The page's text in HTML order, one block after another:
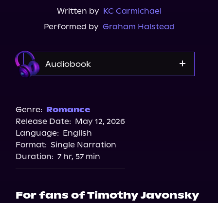
Written by KC Carmichael
Performed by Graham Halstead
Audiobook
Genre: Romance
Release Date: May 12, 2026
Language: English
Format: Single Narration
Duration: 7 hr, 57 min
For fans of Timothy Javonsky